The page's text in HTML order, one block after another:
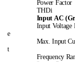
Power Factor
THDi
Input AC (Grid
Input Voltage
e
Max. Input
t
Frequency